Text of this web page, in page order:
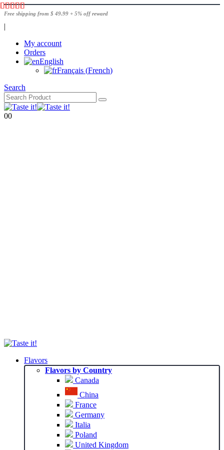
Free shipping from $ 49.99 + 5% off reward
|
My account
Orders
English
Français (French)
Search
00
Flavors
Flavors by Country
Canada
China
France
Germany
Italia
Poland
United Kingdom